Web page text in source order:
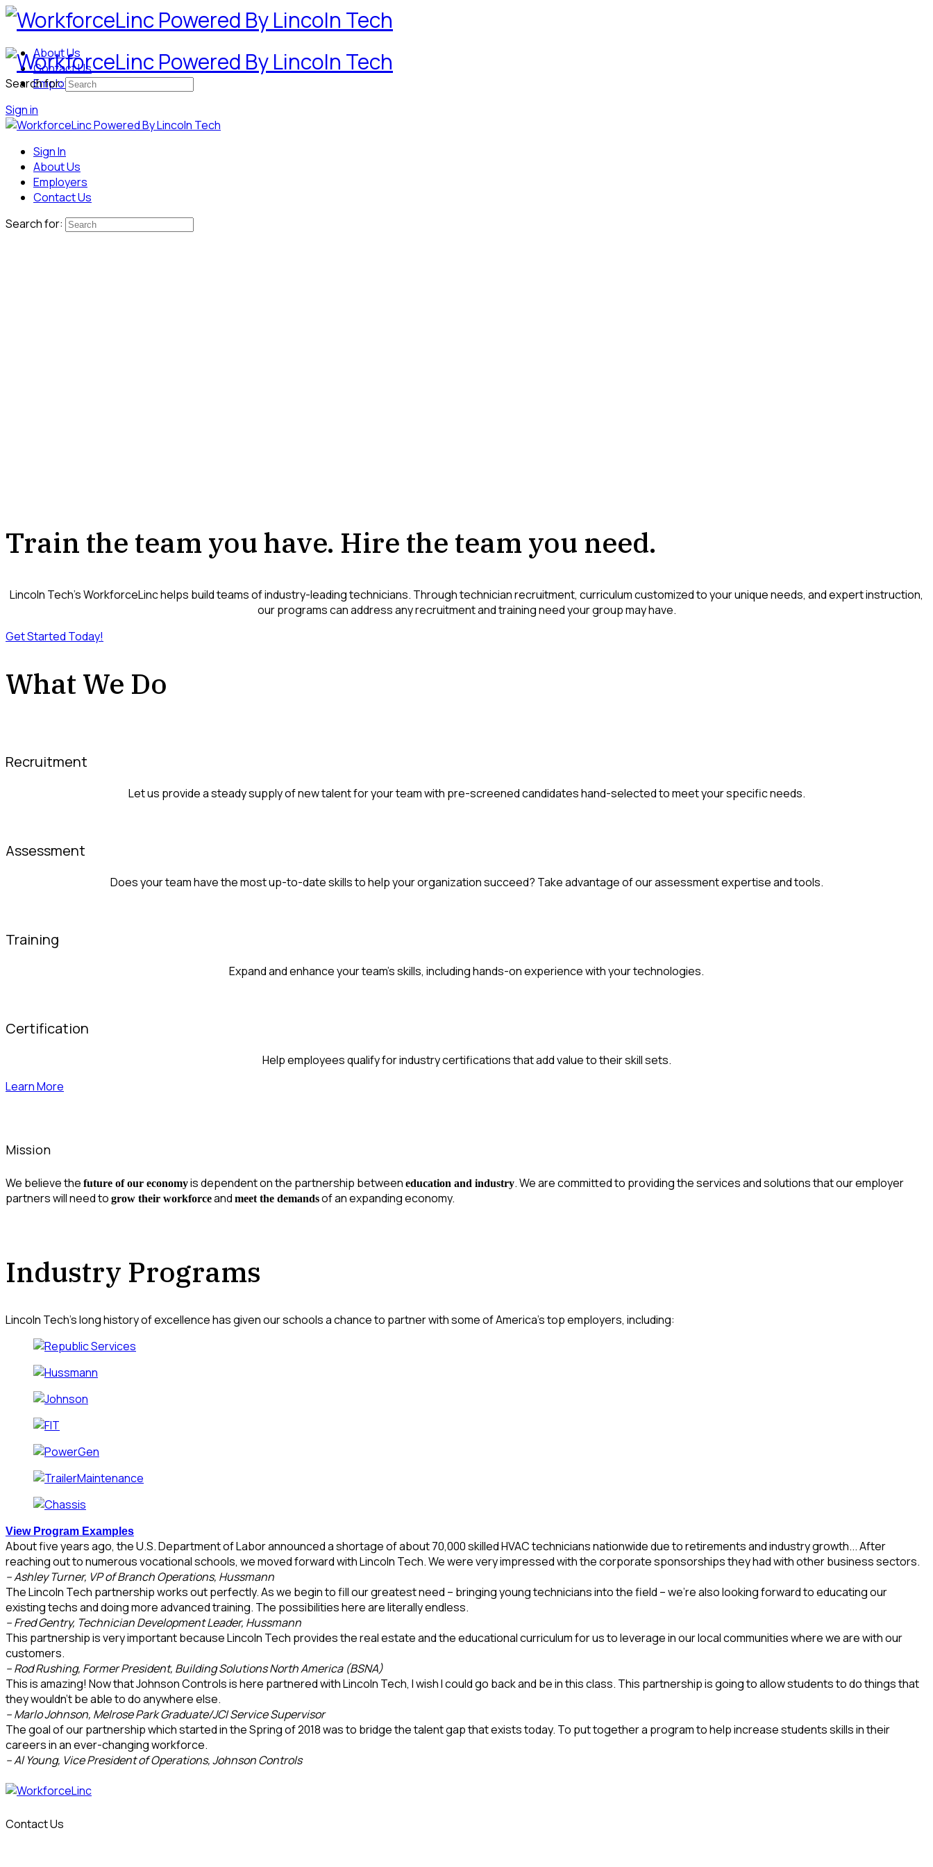
About Us
Contact Us
Employers
Sign in
Search for:
Sign In
About Us
Employers
Contact Us
Search for:
Train the team you have. Hire the team you need.
Lincoln Tech’s WorkforceLinc helps build teams of industry-leading technicians. Through technician recruitment, curriculum customized to your unique needs, and expert instruction,
our programs can address any recruitment and training need your group may have.
Get Started Today!
What We Do
Recruitment
Let us provide a steady supply of new talent for your team with pre-screened candidates hand-selected to meet yourspecific needs.
Assessment
Does your team have the most up-to-date skills to help your organization succeed? Take advantage of our assessment expertise and tools.
Training
Expand and enhance your team’s skills, including hands-on experience with your technologies.
Certification
Help employees qualify for industry certifications that add value to their skill sets.
Learn More
Mission
We believe the future of our economyis dependent on the partnership between education and industry. We are committed to providing the services and solutions that our employer
partners will need to grow their workforceand meet the demandsof an expanding economy.
Industry Programs
Lincoln Tech’s long history of excellence has given our schools a chance to partner with some of America’s top employers, including:
View Program Examples
About five years ago, the U.S. Department of Labor announced a shortage of about 70,000 skilled HVAC technicians nationwide due to retirements and industry growth... After
reaching out to numerous vocational schools, we moved forward with Lincoln Tech. We were very impressed with the corporate sponsorships they had with other business sectors.
– Ashley Turner, VP of Branch Operations, Hussmann
The Lincoln Tech partnership works out perfectly. As we begin to fill our greatest need – bringing young technicians into the field – we’re also looking forward to educating our
existing techs and doing more advanced training. The possibilities here are literally endless.
– Fred Gentry, Technician Development Leader, Hussmann
This partnership is very important because Lincoln Tech provides the real estate and the educational curriculum for us to leverage in our local communities where we are with our
customers.
– Rod Rushing, Former President, Building Solutions North America (BSNA)
This is amazing! Now that Johnson Controls is here partnered with Lincoln Tech, I wish I could go back and be in this class. This partnership is going to allow students to do things that
they wouldn’t be able to do anywhere else.
– Marlo Johnson, Melrose Park Graduate/JCI Service Supervisor
The goal of our partnership which started in the Spring of 2018 was to bridge the talent gap that exists today. To put together a program to help increase students skills in their
careers in an ever-changing workforce.
– Al Young, Vice President of Operations, Johnson Controls
Contact Us